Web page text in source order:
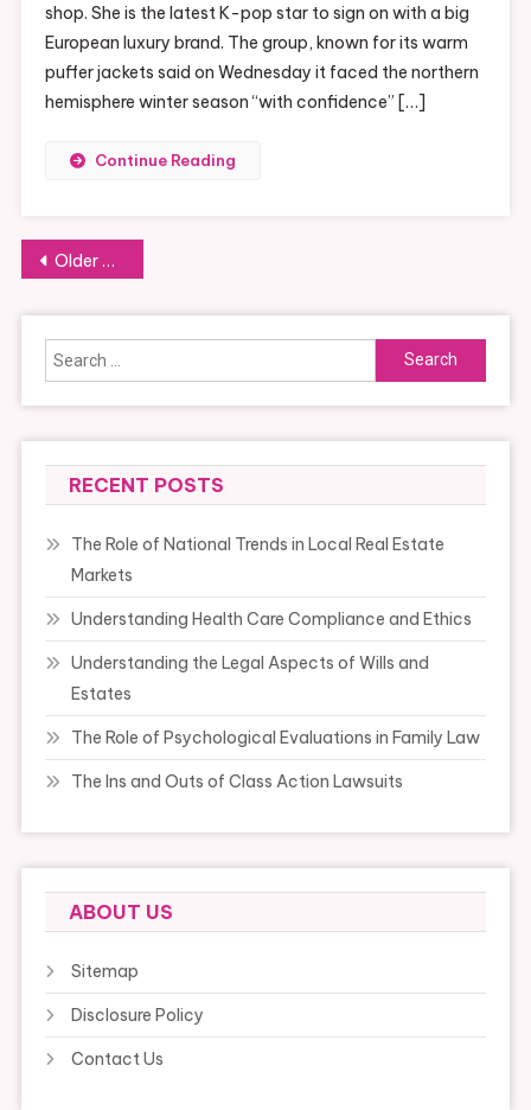
shop. She is the latest K-pop star to sign on with a big
European luxury brand. The group, known for its warm
puffer jackets said on Wednesday it faced the northern
hemisphere winter season “with confidence” […]
Continue Reading
Posts
navigation
Older posts
Search
for:
RECENT POSTS
The Role of National Trends in Local Real Estate
Markets
Understanding Health Care Compliance and Ethics
Understanding the Legal Aspects of Wills and
Estates
The Role of Psychological Evaluations in Family Law
The Ins and Outs of Class Action Lawsuits
ABOUT US
Sitemap
Disclosure Policy
Contact Us